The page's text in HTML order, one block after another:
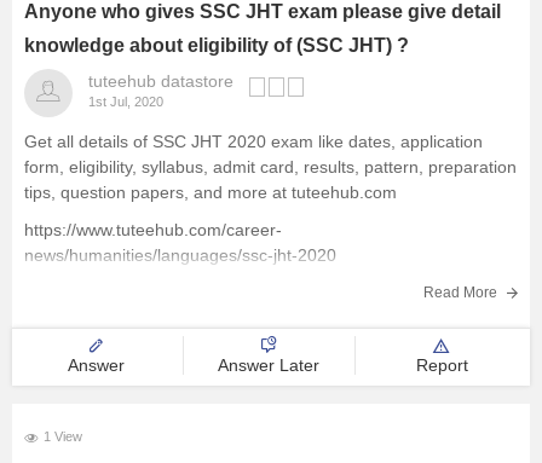
Anyone who gives SSC JHT exam please give detail
knowledge about eligibility of (SSC JHT) ?
tuteehub datastore
1st Jul, 2020
Get all details of SSC JHT 2020 exam like dates, application
form, eligibility, syllabus, admit card, results, pattern, preparation
tips, question papers, and more at tuteehub.com
https://www.tuteehub.com/career-
news/humanities/languages/ssc-jht-2020
TuteeHUB.com a cloud platform for Education, Job Search and
interested and pass on. Thanks !
Read More
Answer Answer Later Report
1 View